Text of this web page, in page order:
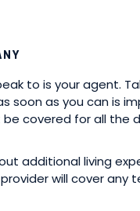
to is your agent.
soon as you can is
covered for all the
additional living
will cover any